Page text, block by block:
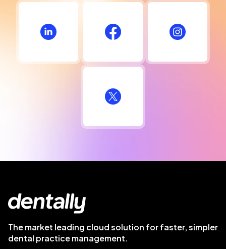
The market leading cloud solution for faster, simpler
dental practice management.